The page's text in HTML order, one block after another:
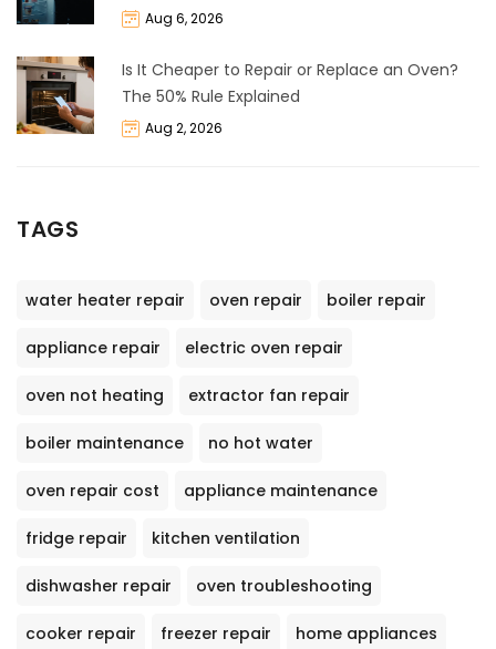
Aug 6, 2026
Is It Cheaper to Repair or Replace an Oven?
The 50% Rule Explained
Aug 2, 2026
TAGS
water heater repair oven repair boiler repair
appliance repair electric oven repair
oven not heating extractor fan repair
boiler maintenance no hot water
oven repair cost appliance maintenance
fridge repair kitchen ventilation
dishwasher repair oven troubleshooting
cooker repair freezer repair home appliances